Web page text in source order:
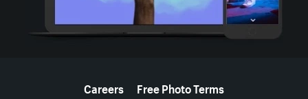
Careers
Free Photo Terms